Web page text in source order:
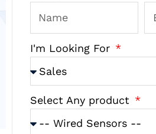
I'm Looking For
Select Any product